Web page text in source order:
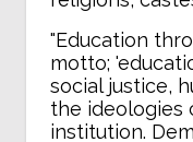
"Education
motto;
social justice,
the ideologies
institution.